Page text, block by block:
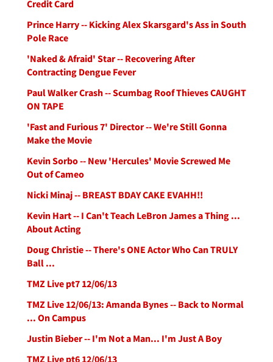
Credit Card
Prince Harry -- Kicking Alex Skarsgard's Ass in South
Pole Race
'Naked & Afraid' Star -- Recovering After
Contracting Dengue Fever
Paul Walker Crash -- Scumbag Roof Thieves CAUGHT
ON TAPE
'Fast and Furious 7' Director -- We're Still Gonna
Make the Movie
Kevin Sorbo -- New 'Hercules' Movie Screwed Me
Out of Cameo
Nicki Minaj -- BREAST BDAY CAKE EVAHH!!
Kevin Hart -- I Can't Teach LeBron James a Thing ...
About Acting
Doug Christie -- There's ONE Actor Who Can TRULY
Ball ...
TMZ Live pt7 12/06/13
TMZ Live 12/06/13: Amanda Bynes -- Back to Normal
... On Campus
Justin Bieber -- I'm Not a Man... I'm Just A Boy
TMZ Live pt6 12/06/13